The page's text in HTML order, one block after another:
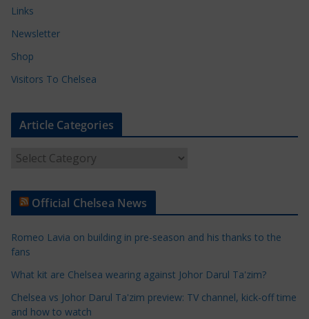
Links
Newsletter
Shop
Visitors To Chelsea
Article Categories
t
e
C
a
t
Official Chelsea News
Romeo Lavia on building in pre-season and his thanks to the
fans
What kit are Chelsea wearing against Johor Darul Ta'zim?
Chelsea vs Johor Darul Ta'zim preview: TV channel, kick-off time
and how to watch